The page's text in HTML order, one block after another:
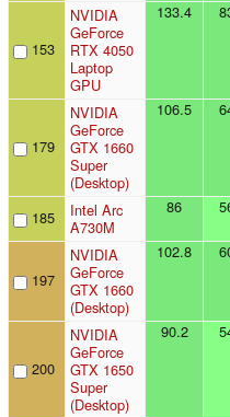
153
NVIDIA
GeForce
RTX 4050
Laptop
GPU
133.4
179
NVIDIA
GeForce
GTX 1660
Super
(Desktop)
106.5
185
Intel Arc
A730M
86
197
NVIDIA
GeForce
GTX 1660
(Desktop)
102.8
200
NVIDIA
GeForce
GTX 1650
Super
(Desktop)
90.2